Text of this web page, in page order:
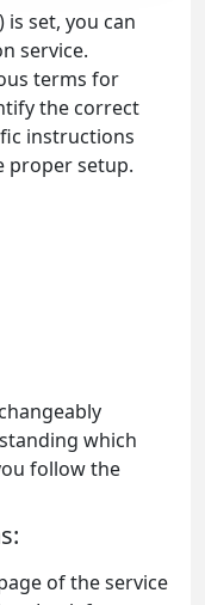
set, you can
service.
terms for
the correct
instructions
proper setup.
which
follow the
of the service